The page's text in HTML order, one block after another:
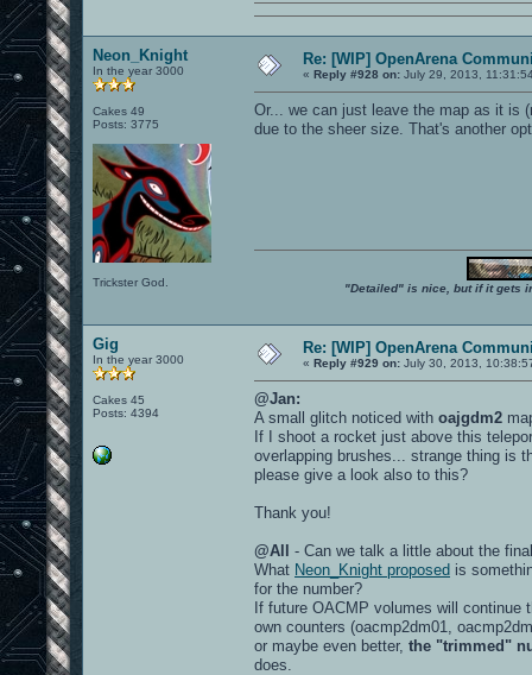
Neon_Knight
In the year 3000
Cakes 49
Posts: 3775
Trickster God.
Re: [WIP] OpenArena
« Reply #928 on: July 29, 2013,
Or... we can just leave the map as it is
due to the sheer size. That's another
"Detailed" is nice, but if it gets
Gig
In the year 3000
Cakes 45
Posts: 4394
Re: [WIP] OpenArena
« Reply #929 on: July 30, 2013,
@Jan:
A small glitch noticed with oajgdm2
If I shoot a rocket just above this
overlapping brushes... strange thing is
please give a look also to this?
Thank you!
@All - Can we talk a little about the
What Neon_Knight proposed is
for the number?
If future OACMP volumes will continue
own counters (oacmp2dm01,
or maybe even better, the "trimmed"
does.